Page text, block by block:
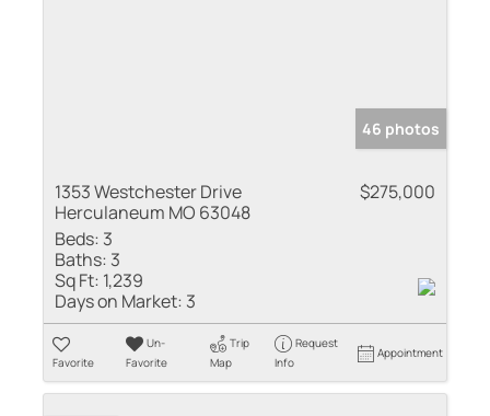
46 photos
1353 Westchester Drive
Herculaneum MO 63048
$275,000
Beds: 3
Baths: 3
Sq Ft: 1,239
Days on Market: 3
Favorite
Un-
Favorite
Trip
Map
Request
Info
Appointment